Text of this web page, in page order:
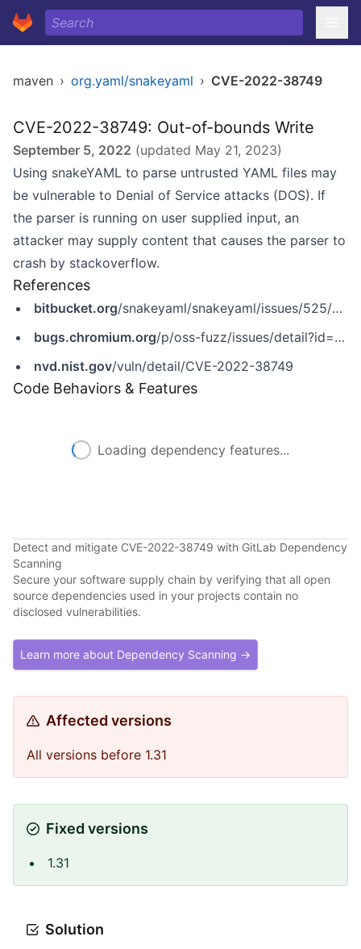
maven › org.yaml/snakeyaml › CVE-2022-38749
CVE-2022-38749: Out-of-bounds Write
September 5, 2022 (updated May 21, 2023)
Using snakeYAML to parse untrusted YAML files may
be vulnerable to Denial of Service attacks (DOS). If
the parser is running on user supplied input, an
attacker may supply content that causes the parser to
crash by stackoverflow.
References
bitbucket.org/snakeyaml/snakeyaml/issues/525/got-stackoverflowerror-for-many-open
bugs.chromium.org/p/oss-fuzz/issues/detail?id=47024
nvd.nist.gov/vuln/detail/CVE-2022-38749
Code Behaviors & Features
Loading dependency features...
Detect and mitigate CVE-2022-38749 with GitLab Dependency
Scanning
Secure your software supply chain by verifying that all open
source dependencies used in your projects contain no
disclosed vulnerabilities.
Learn more about Dependency Scanning →
Affected versions
All versions before 1.31
Fixed versions
1.31
Solution